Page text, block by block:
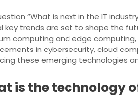
“What is next in the IT
key trends are set to shape the
computing and edge computing,
in cybersecurity, cloud
these emerging technologies
is the technology